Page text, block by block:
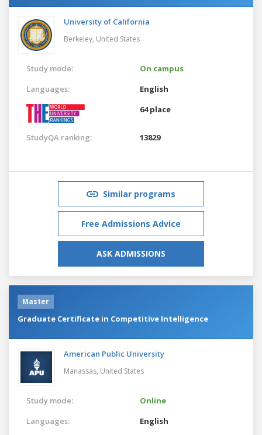
University of California
Berkeley, United States
Study mode:
On campus
Languages:
English
64 place
StudyQA ranking: 13829
Similar programs
Free Admissions Advice
ASK ADMISSIONS
Master
Graduate Certificate in Competitive Intelligence
American Public University
Manassas, United States
Study mode:
Online
Languages:
English